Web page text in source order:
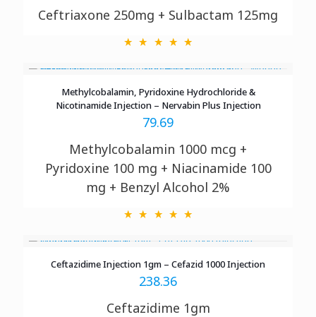
Ceftriaxone 250mg + Sulbactam 125mg
Methylcobalamin, Pyridoxine Hydrochloride &
Nicotinamide Injection – Nervabin Plus Injection
79.69
Methylcobalamin 1000 mcg +
Pyridoxine 100 mg + Niacinamide 100
mg + Benzyl Alcohol 2%
Ceftazidime Injection 1gm – Cefazid 1000 Injection
238.36
Ceftazidime 1gm